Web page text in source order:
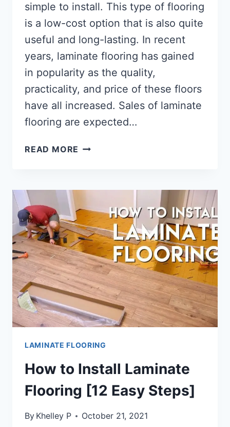
simple to install. This type of flooring
is a low-cost option that is also quite
useful and long-lasting. In recent
years, laminate flooring has gained
in popularity as the quality,
practicality, and price of these floors
have all increased. Sales of laminate
flooring are expected…
READ MORE HOW
[ANSWERED]
LAMINATE FLOORING
How to Install Laminate
Flooring [12 Easy Steps]
By Khelley P October 21, 2021